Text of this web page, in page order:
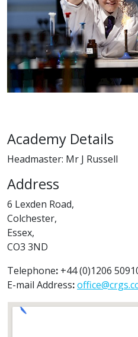
Academy Details
Headmaster: Mr J Russell
Address
6 Lexden Road,
Colchester,
Essex,
CO3 3ND
Telephone: +44 (0)1206
E-mail Address: